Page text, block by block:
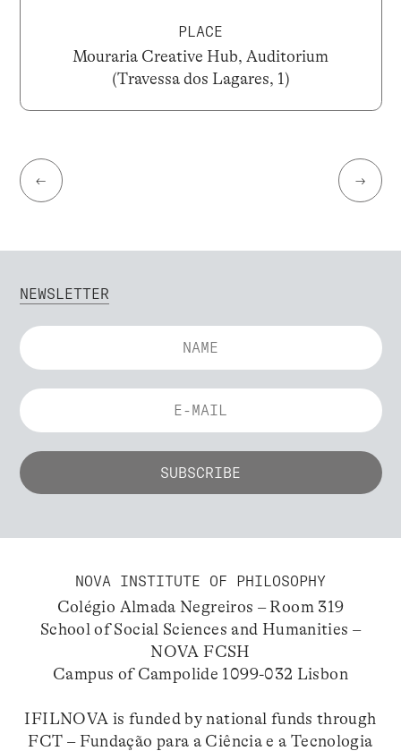
PLACE
Mouraria Creative Hub, Auditorium
(Travessa dos Lagares, 1)
← →
NEWSLETTER
NOVA INSTITUTE OF PHILOSOPHY
Colégio Almada Negreiros – Room 319
School of Social Sciences and Humanities –
NOVA FCSH
Campus of Campolide 1099-032 Lisbon
IFILNOVA is funded by national funds through
FCT – Fundação para a Ciência e a Tecnologia